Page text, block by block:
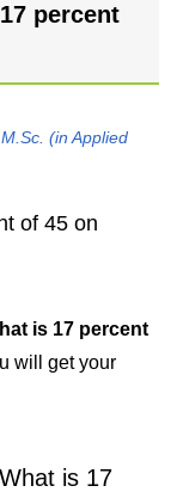
17 percent
M.Sc. (in Applied
of 45 on
is 17 percent
will get your
is 17